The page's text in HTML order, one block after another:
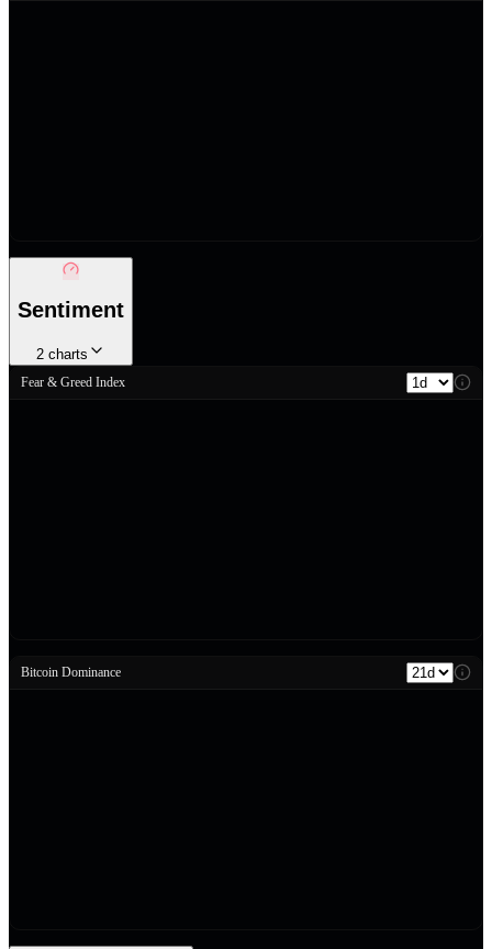
Sentiment
2 charts
Fear & Greed Index
Bitcoin Dominance